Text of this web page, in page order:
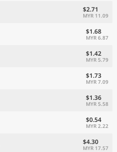
$2.71
MYR 11.09
$1.68
MYR 6.87
$1.42
MYR 5.79
$1.73
MYR 7.09
$1.36
MYR 5.58
$0.54
MYR 2.22
$4.30
MYR 17.57